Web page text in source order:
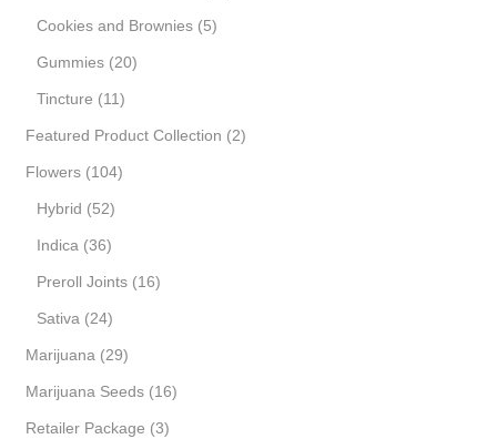
Cookies and Brownies (5)
Gummies (20)
Tincture (11)
Featured Product Collection (2)
Flowers (104)
Hybrid (52)
Indica (36)
Preroll Joints (16)
Sativa (24)
Marijuana (29)
Marijuana Seeds (16)
Retailer Package (3)